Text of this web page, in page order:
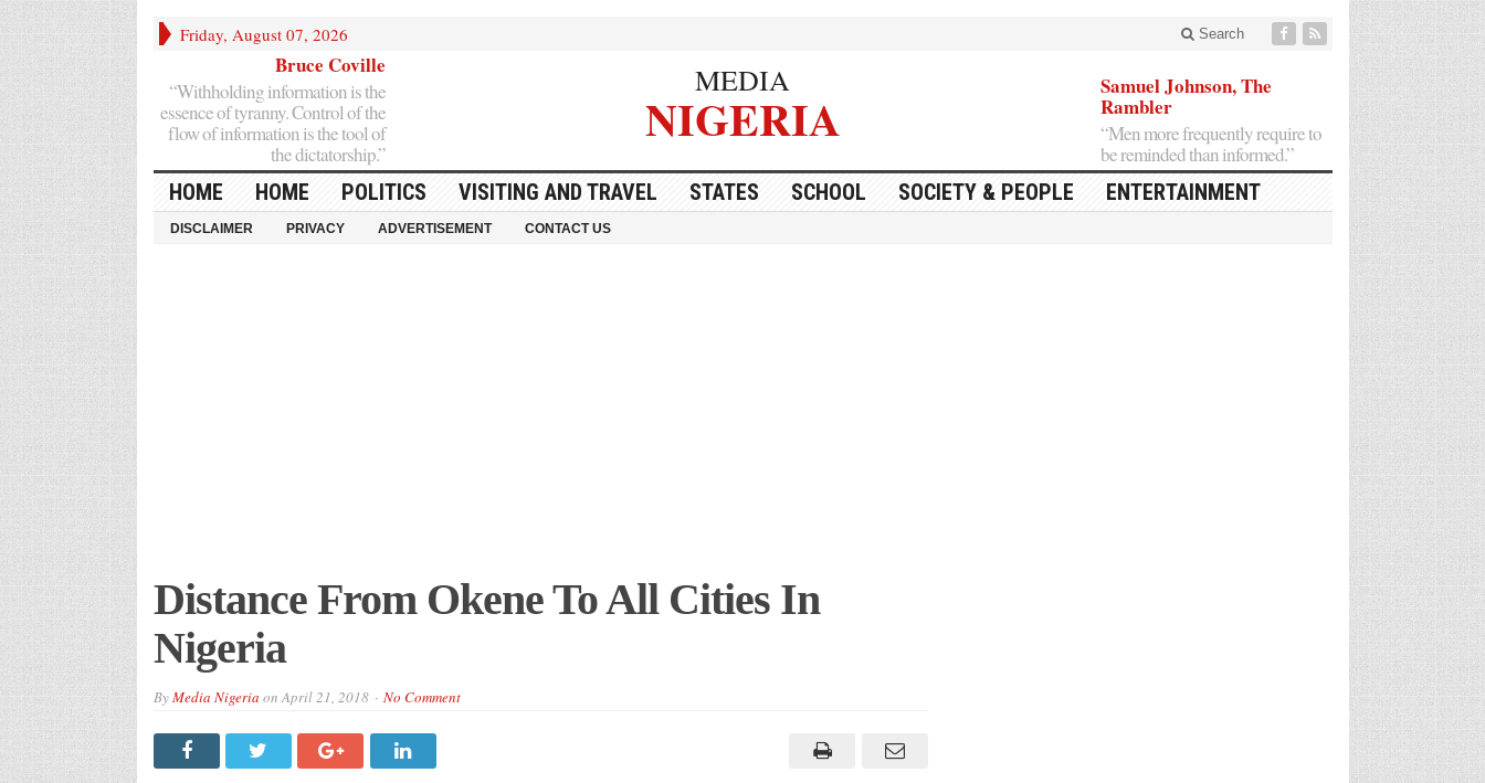
Friday, August 07, 2026 Search
Bruce Coville
“Withholding information is the
essence of tyranny. Control of the
flow of information is the tool of
the dictatorship.”
MEDIA
NIGERIA
Samuel Johnson, The
Rambler
“Men more frequently require to
be reminded than informed.”
HOME HOME POLITICS VISITING AND TRAVEL STATES SCHOOL SOCIETY & PEOPLE ENTERTAINMENT
DISCLAIMER PRIVACY ADVERTISEMENT CONTACT US
Distance From Okene To All Cities In
Nigeria
ByMedia Nigeria onApril 21, 2018 No Comment